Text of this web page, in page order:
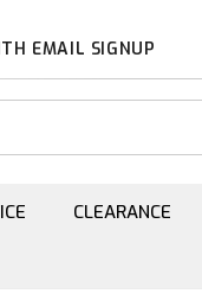
EMAIL SIGNUP
CLEARANCE